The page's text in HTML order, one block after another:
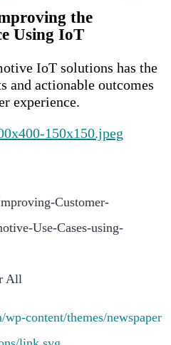
the
Using IoT
IoT solutions has the
actionable outcomes
experience.‍
All